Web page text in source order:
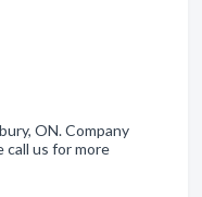
ON. Company
call us for more